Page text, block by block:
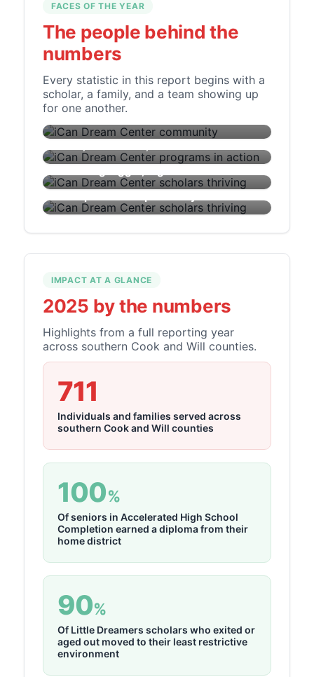
FACES OF THE YEAR
The people behind the
numbers
Every statistic in this report begins with a
scholar, a family, and a team showing up
for one another.
OUR COMMUNITY
Every number has a face, a family, and a
EMPOWER
AMPLIFY
MOBILIZE
IMPACT AT A GLANCE
2025 by the numbers
Highlights from a full reporting year
across southern Cook and Will counties.
711
Individuals and families served across
southern Cook and Will counties
100%
Of seniors in Accelerated High School
Completion earned a diploma from their
home district
90%
Of Little Dreamers scholars who exited or
aged out moved to their least restrictive
environment